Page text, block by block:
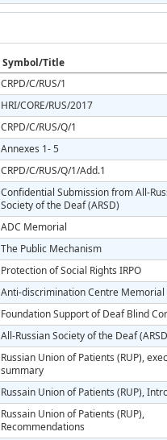
Symbol/Title
CRPD/C/RUS/1
HRI/CORE/RUS/2017
CRPD/C/RUS/Q/1
Annexes 1- 5
CRPD/C/RUS/Q/1/Add.1
Confidential Submission from All-
Society of the Deaf (ARSD)
ADC Memorial
The Public Mechanism
Protection of Social Rights IRPO
Anti-discrimination Centre Memorial
Foundation Support of Deaf Blind
All-Russian Society of the Deaf
Russian Union of Patients (RUP),
summary
Russain Union of Patients (RUP),
Russain Union of Patients (RUP),
Recommendations